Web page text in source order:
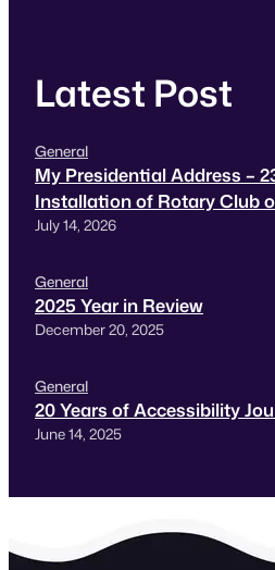
Latest Post
General
My Presidential Address –
Installation of Rotary Club
July 14, 2026
General
2025 Year in Review
December 20, 2025
General
20 Years of Accessibility
June 14, 2025